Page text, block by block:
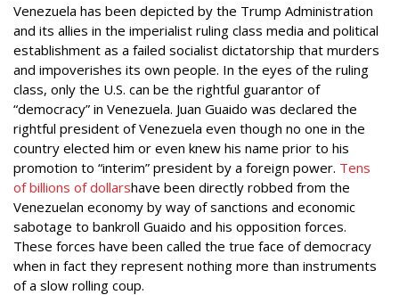
Venezuela has been depicted by the Trump Administration
and its allies in the imperialist ruling class media and political
establishment as a failed socialist dictatorship that murders
and impoverishes its own people. In the eyes of the ruling
class, only the U.S. can be the rightful guarantor of
“democracy” in Venezuela. Juan Guaido was declared the
rightful president of Venezuela even though no one in the
country elected him or even knew his name prior to his
promotion to “interim” president by a foreign power. Tens
of billions of dollarshave been directly robbed from the
Venezuelan economy by way of sanctions and economic
sabotage to bankroll Guaido and his opposition forces.
These forces have been called the true face of democracy
when in fact they represent nothing more than instruments
of a slow rolling coup.